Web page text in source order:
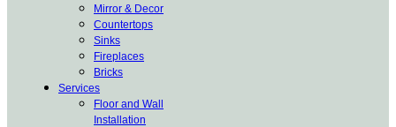
Mirror & Decor
Countertops
Sinks
Fireplaces
Bricks
Services
Floor and Wall
Installation